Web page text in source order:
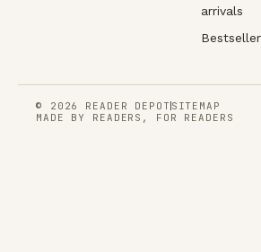
arrivals
© 2026 READER DEPOT SITEMAP
MADE BY READERS, FOR READERS